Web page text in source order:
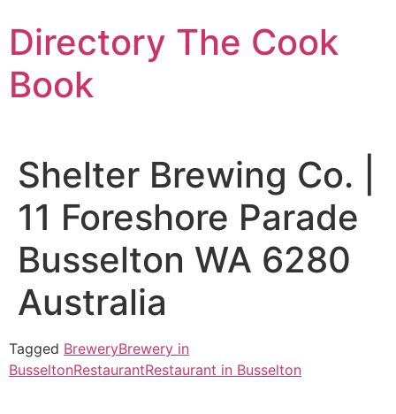
to
content
Directory The Cook
Book
Shelter Brewing Co. |
11 Foreshore Parade
Busselton WA 6280
Australia
Tagged BreweryBrewery in
BusseltonRestaurantRestaurant in Busselton